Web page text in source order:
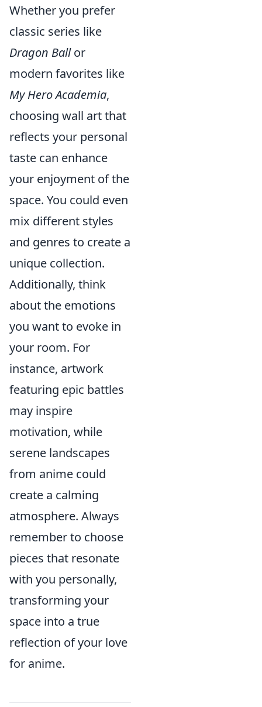
Whether you prefer
classic series like
Dragon Ballor
modern favorites like
My Hero Academia,
choosing wall art that
reflects your personal
taste can enhance
your enjoyment of the
space. You could even
mix different styles
and genres to create a
unique collection.
Additionally, think
about the emotions
you want to evoke in
your room. For
instance, artwork
featuring epic battles
may inspire
motivation, while
serene landscapes
from anime could
create a calming
atmosphere. Always
remember to choose
pieces that resonate
with you personally,
transforming your
space into a true
reflection of your love
for anime.